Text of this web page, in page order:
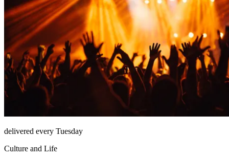
delivered every Tuesday
Culture and Life